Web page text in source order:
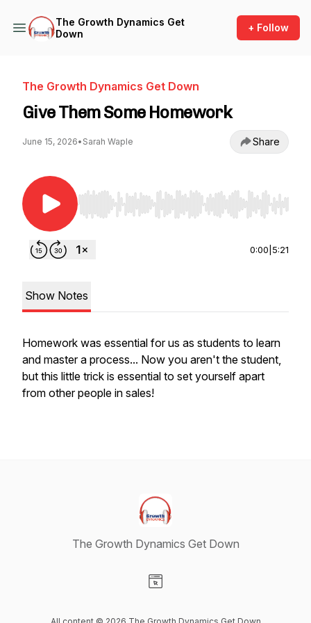
The Growth Dynamics Get
Down
+ Follow
The Growth Dynamics Get Down
Give Them Some Homework
June 15, 2026• Sarah Waple Share
Use Left/Right to seek, Home/End to jump to
0:00 5:21
Show Notes
Homework was essential for us as students to learn
and master a process... Now you aren't the student,
but this little trick is essential to set yourself apart
from other people in sales!
The Growth Dynamics Get Down